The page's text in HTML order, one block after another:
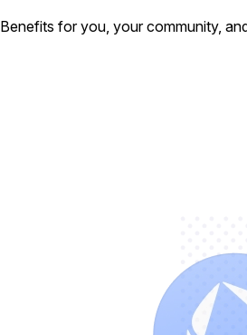
Benefits for you, your community,